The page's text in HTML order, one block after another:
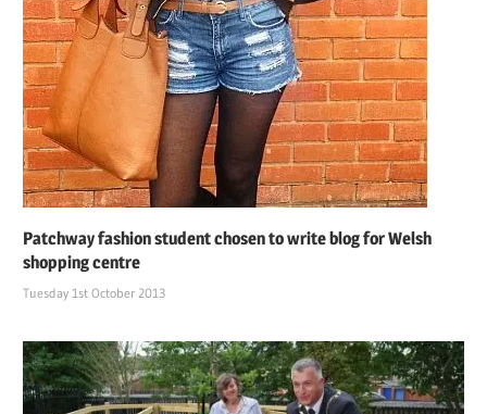
Patchway fashion student chosen to write blog for Welsh
shopping centre
Tuesday 1st October 2013